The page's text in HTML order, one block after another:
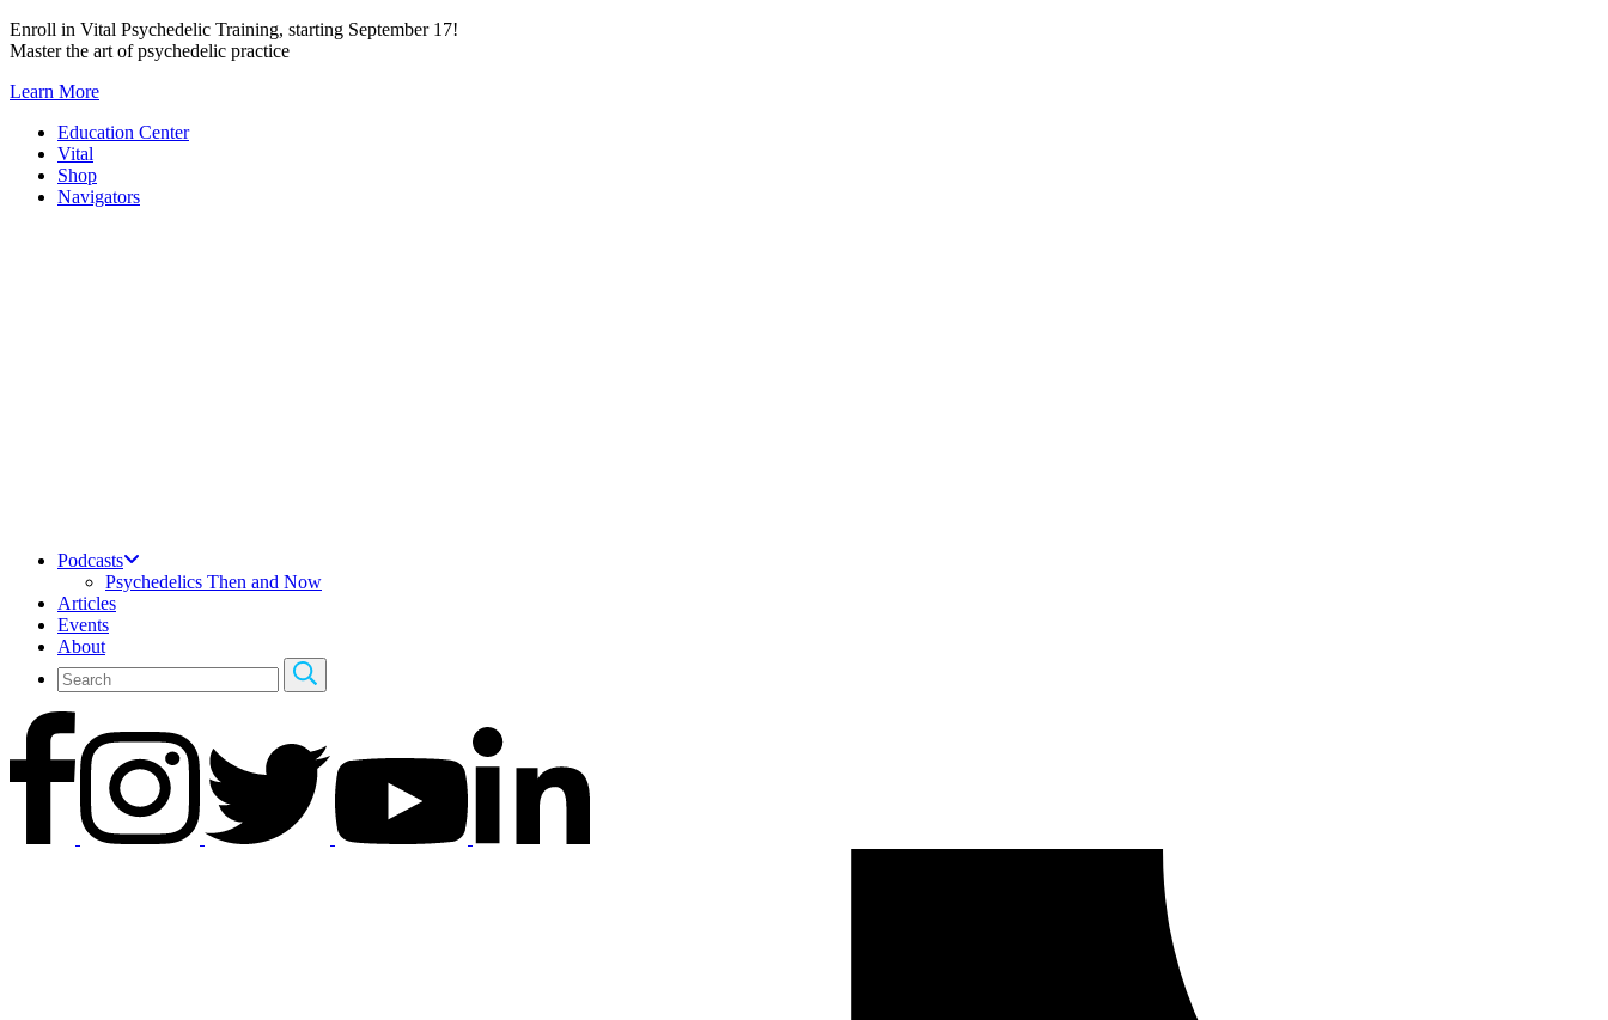
Skip
to
Enroll in Vital Psychedelic Training, starting September 17!
Master the art of psychedelic practice
Learn More
Education Center
Vital
Shop
Navigators
Podcasts
Psychedelics Then and Now
Articles
Events
About